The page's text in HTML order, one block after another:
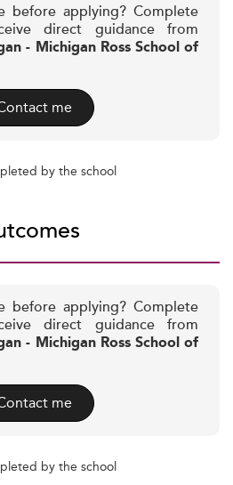
before applying? Complete
direct guidance from
- Michigan Ross School of
me
by the school
before applying? Complete
direct guidance from
- Michigan Ross School of
me
by the school